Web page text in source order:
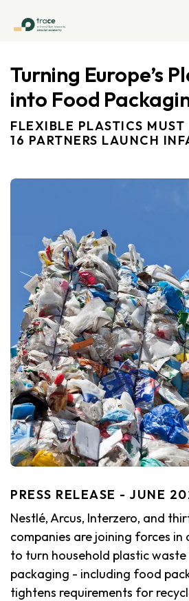
Turning Europe’s
into Food
FLEXIBLE PLASTICS MUST
16 PARTNERS LAUNCH
PRESS RELEASE - JUNE
Nestlé, Arcus, Interzero, and
companies are joining forces
to turn household plastic
packaging - including food
tightens requirements for